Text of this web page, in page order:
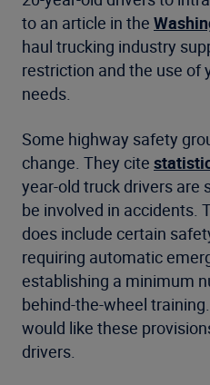
to an article in the
haul trucking industry
restriction and the use of
needs.
Some highway safety
change. They cite
year-old truck drivers are
be involved in accidents.
does include certain
requiring automatic
establishing a minimum
behind-the-wheel
would like these
drivers.